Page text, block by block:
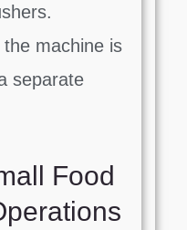
machine is
separate
Food